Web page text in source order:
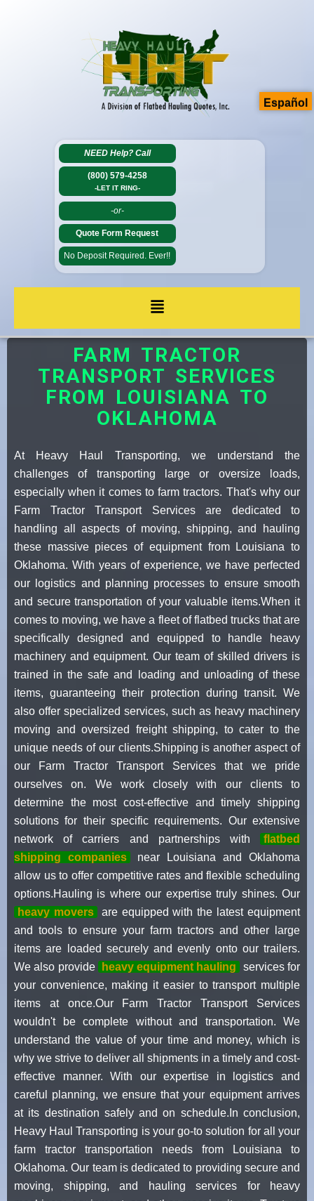
NEED Help? Call
(800) 579-4258
-LET IT RING-
-or-
Quote Form Request
No Deposit Required. Ever!!
FARM TRACTOR
TRANSPORT SERVICES
FROM LOUISIANA TO
OKLAHOMA
At Heavy Haul Transporting, we understand the
challenges of transporting large or oversize loads,
especially when it comes to farm tractors. That's why our
Farm Tractor Transport Services are dedicated to
handling all aspects of moving, shipping, and hauling
these massive pieces of equipment from Louisiana to
Oklahoma. With years of experience, we have perfected
our logistics and planning processes to ensure smooth
and secure transportation of your valuable items.When it
comes to moving, we have a fleet of flatbed trucks that are
specifically designed and equipped to handle heavy
machinery and equipment. Our team of skilled drivers is
trained in the safe and loading and unloading of these
items, guaranteeing their protection during transit. We
also offer specialized services, such as heavy machinery
moving and oversized freight shipping, to cater to the
unique needs of our clients.Shipping is another aspect of
our Farm Tractor Transport Services that we pride
ourselves on. We work closely with our clients to
determine the most cost-effective and timely shipping
solutions for their specific requirements. Our extensive
network of carriers and partnerships with
flatbed
shipping companies
near Louisiana and Oklahoma
allow us to offer competitive rates and flexible scheduling
options.Hauling is where our expertise truly shines. Our
heavy movers
are equipped with the latest equipment
and tools to ensure your farm tractors and other large
items are loaded securely and evenly onto our trailers.
We also provide
heavy equipment hauling
services for
your convenience, making it easier to transport multiple
items at once.Our Farm Tractor Transport Services
wouldn't be complete without and transportation. We
understand the value of your time and money, which is
why we strive to deliver all shipments in a timely and cost-
effective manner. With our expertise in logistics and
careful planning, we ensure that your equipment arrives
at its destination safely and on schedule.In conclusion,
Heavy Haul Transporting is your go-to solution for all your
farm tractor transportation needs from Louisiana to
Oklahoma. Our team is dedicated to providing secure and
moving, shipping, and hauling services for heavy
Español